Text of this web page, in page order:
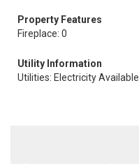
Property Features
Fireplace: 0
Utility Information
Utilities: Electricity Available